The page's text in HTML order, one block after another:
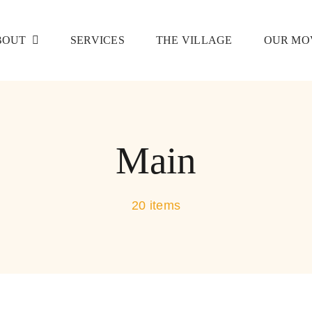
SERVICES THE VILLAGE OUR
Main
20 items